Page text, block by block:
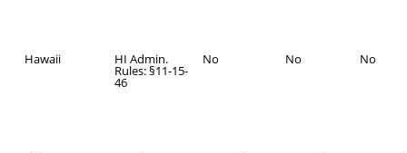
Hawaii HI Admin.
Rules: §11-15-
46
No No No